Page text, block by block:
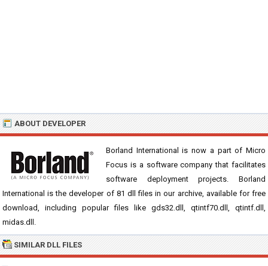
ABOUT DEVELOPER
Borland International is now a part of Micro
Focus is a software company that facilitates
software deployment projects. Borland
International is the developer of 81 dll files in our archive, available for free
download, including popular files like gds32.dll, qtintf70.dll, qtintf.dll,
midas.dll.
SIMILAR DLL FILES